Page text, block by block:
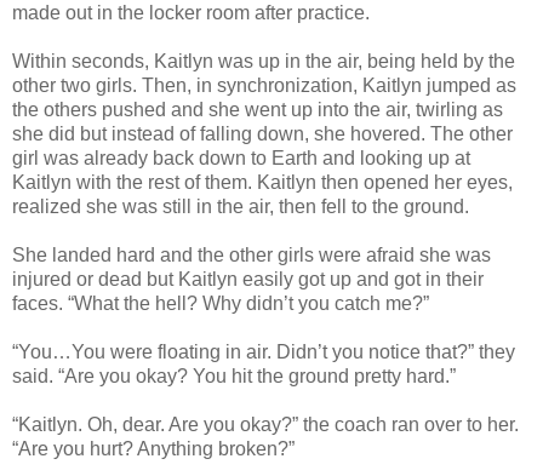
made out in the locker room after practice.
Within seconds, Kaitlyn was up in the air, being held by the
other two girls. Then, in synchronization, Kaitlyn jumped as
the others pushed and she went up into the air, twirling as
she did but instead of falling down, she hovered. The other
girl was already back down to Earth and looking up at
Kaitlyn with the rest of them. Kaitlyn then opened her eyes,
realized she was still in the air, then fell to the ground.
She landed hard and the other girls were afraid she was
injured or dead but Kaitlyn easily got up and got in their
faces. “What the hell? Why didn’t you catch me?”
“You…You were floating in air. Didn’t you notice that?” they
said. “Are you okay? You hit the ground pretty hard.”
“Kaitlyn. Oh, dear. Are you okay?” the coach ran over to her.
“Are you hurt? Anything broken?”